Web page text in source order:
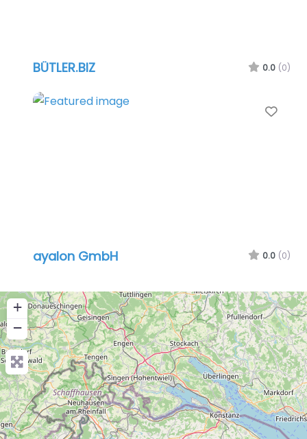
BÜTLER.BIZ 0.0 (0)
ayalon GmbH 0.0 (0)
+
−